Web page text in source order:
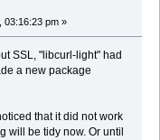
03:16:23 pm »
SSL, "libcurl-light" had
a new package
that it did not work
will be tidy now. Or until